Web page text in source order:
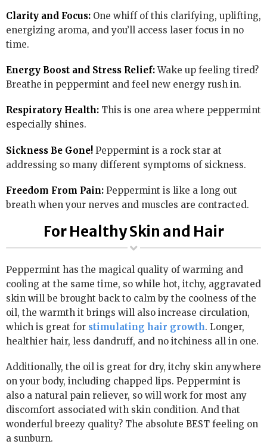
Clarity and Focus: One whiff of this clarifying, uplifting,
energizing aroma, and you’ll access laser focus in no
time.
Energy Boost and Stress Relief:Wake up feeling tired?
Breathe in peppermint and feel new energy rush in.
Respiratory Health: This is one area where peppermint
especially shines.
Sickness Be Gone! Peppermint is a rock star at
addressing so many different symptoms of sickness.
Freedom From Pain: Peppermint is like a long out
breath when your nerves and muscles are contracted.
For Healthy Skin and Hair
Peppermint has the magical quality of warming and
cooling at the same time, so while hot, itchy, aggravated
skin will be brought back to calm by the coolness of the
oil, the warmth it brings will also increase circulation,
which is great for stimulating hair growth. Longer,
healthier hair, less dandruff, and no itchiness all in one.
Additionally, the oil is great for dry, itchy skin anywhere
on your body, including chapped lips. Peppermint is
also a natural pain reliever, so will work for most any
discomfort associated with skin condition. And that
wonderful breezy quality? The absolute BEST feeling on
a sunburn.